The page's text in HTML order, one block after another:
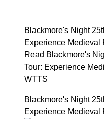
Blackmore's Night
Experience Medieval
Read Blackmore's
Tour: Experience
WTTS
Blackmore's Night
Experience Medieval